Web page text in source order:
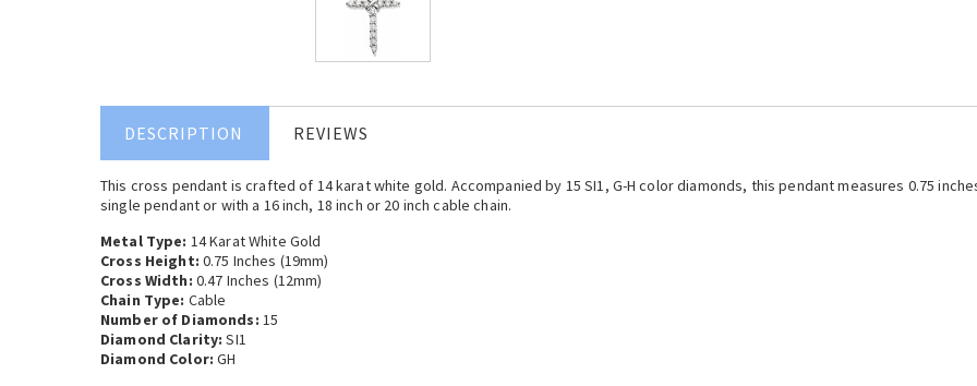
DESCRIPTION REVIEWS
This cross pendant is crafted of 14 karat white gold. Accompanied by 15 SI1, G-H color diamonds, this pendant measures 0.75
single pendant or with a 16 inch, 18 inch or 20 inch cable chain.
Metal Type: 14 Karat White Gold
Cross Height: 0.75 Inches (19mm)
Cross Width: 0.47 Inches (12mm)
Chain Type: Cable
Number of Diamonds: 15
Diamond Clarity: SI1
Diamond Color: GH